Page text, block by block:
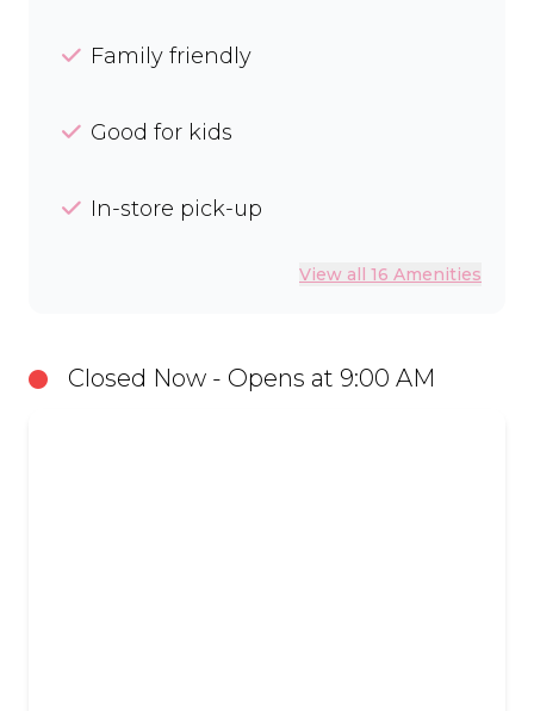
Closed Now - Opens at 9:00 AM
Family friendly
Good for kids
In-store pick-up
View all 16 Amenities